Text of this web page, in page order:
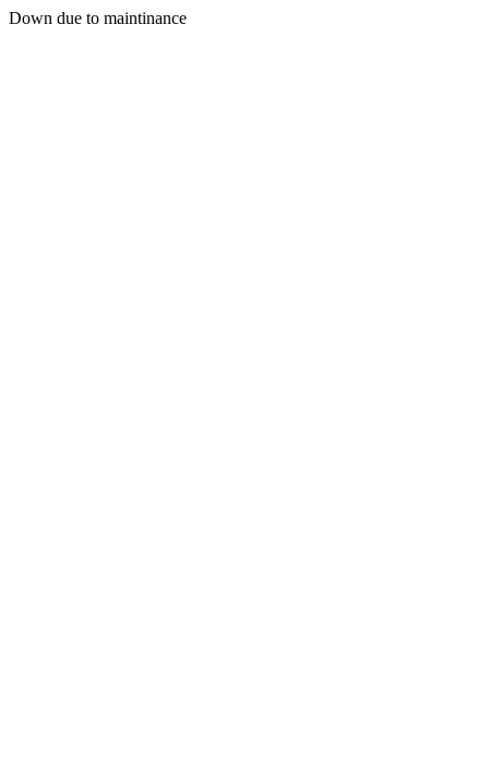
Down due to maintinance